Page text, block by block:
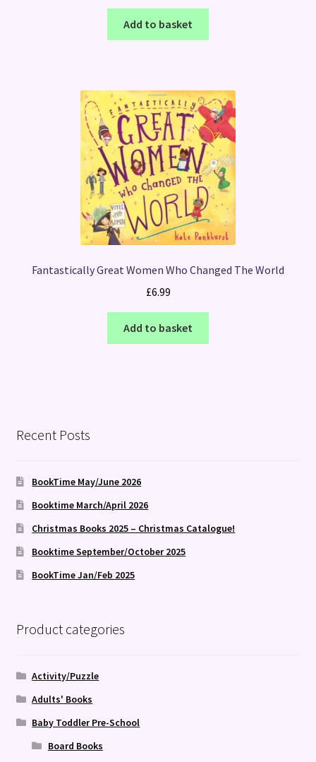
Add to basket
Fantastically Great Women Who Changed The World
£6.99
Add to basket
Recent Posts
BookTime May/June 2026
Booktime March/April 2026
Christmas Books 2025 – Christmas Catalogue!
Booktime September/October 2025
BookTime Jan/Feb 2025
Product categories
Activity/Puzzle
Adults' Books
Baby Toddler Pre-School
Board Books